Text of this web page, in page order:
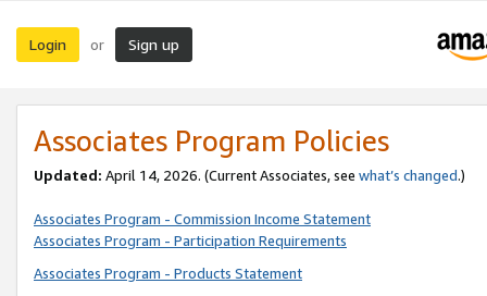
Login or Sign up
Associates Program Policies
Updated: April 14, 2026. (Current Associates, see what’s changed.)
Associates Program - Commission Income Statement
Associates Program - Participation Requirements
Associates Program - Products Statement